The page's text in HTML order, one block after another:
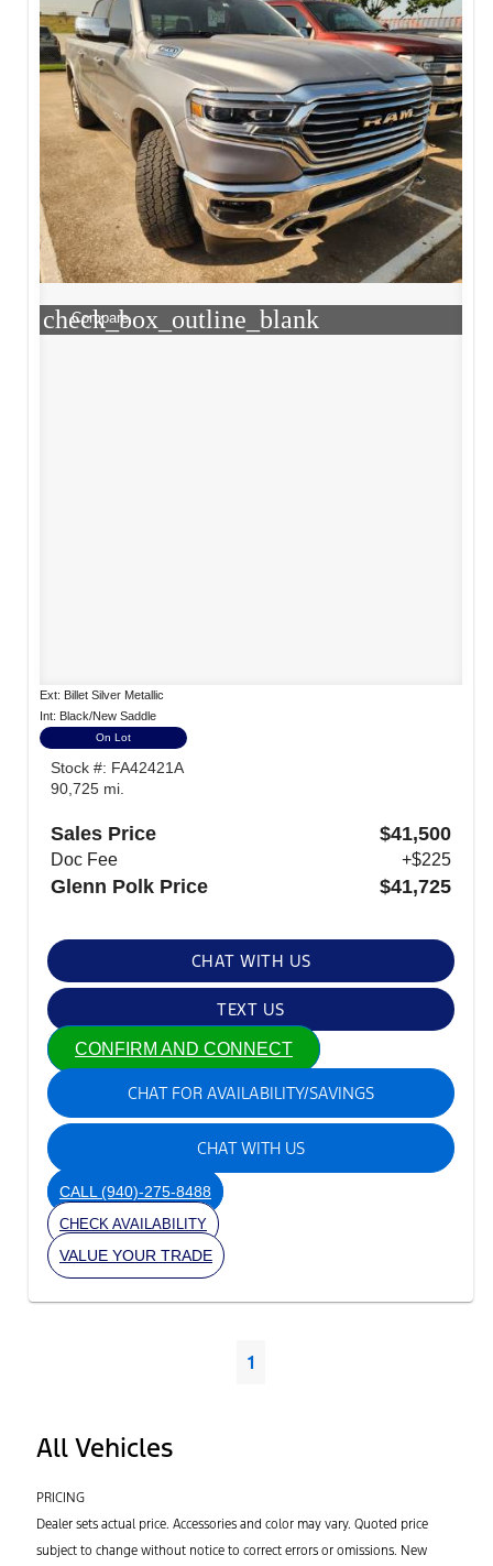
check_box_outline_blank
Compare
Ext: Billet Silver Metallic
Int: Black/New Saddle
On Lot
Stock #: FA42421A
90,725 mi.
Sales Price $41,500
Doc Fee +$225
Glenn Polk Price $41,725
CHAT WITH US
TEXT US
CONFIRM AND CONNECT
CHAT FOR AVAILABILITY/SAVINGS
CHAT WITH US
CALL(940)-275-8488
CHECK AVAILABILITY
VALUE YOUR TRADE
1
All Vehicles
PRICING
Dealer sets actual price. Accessories and color may vary. Quoted price
subject to change without notice to correct errors or omissions. New